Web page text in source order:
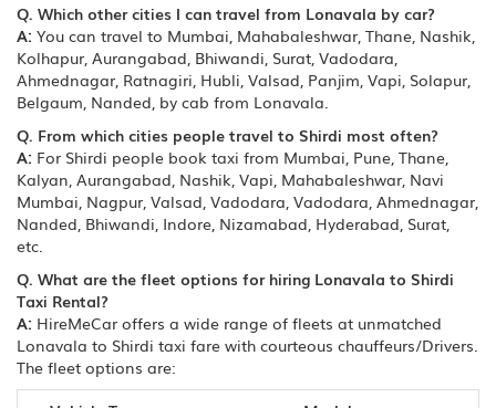
Q. Which other cities I can travel from Lonavala by car?
A: You can travel to Mumbai, Mahabaleshwar, Thane, Nashik,
Kolhapur, Aurangabad, Bhiwandi, Surat, Vadodara,
Ahmednagar, Ratnagiri, Hubli, Valsad, Panjim, Vapi, Solapur,
Belgaum, Nanded, by cab from Lonavala.
Q. From which cities people travel to Shirdi most often?
A: For Shirdi people book taxi from Mumbai, Pune, Thane,
Kalyan, Aurangabad, Nashik, Vapi, Mahabaleshwar, Navi
Mumbai, Nagpur, Valsad, Vadodara, Vadodara, Ahmednagar,
Nanded, Bhiwandi, Indore, Nizamabad, Hyderabad, Surat,
etc.
Q. What are the fleet options for hiring Lonavala to Shirdi
Taxi Rental?
A: HireMeCar offers a wide range of fleets at unmatched
Lonavala to Shirdi taxi fare with courteous chauffeurs/Drivers.
The fleet options are: